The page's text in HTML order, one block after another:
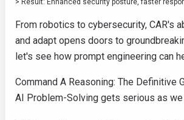
> Result: Enhanced security posture, faster
From robotics to cybersecurity, CAR's
and adapt opens doors to
let's see how prompt engineering can
Command A Reasoning: The Definitive
AI Problem-Solving gets serious as we